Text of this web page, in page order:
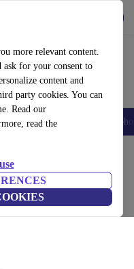
more relevant content.
for your consent to
content and
party cookies. You can
Read our
read theAccessories
2018
777,59 €